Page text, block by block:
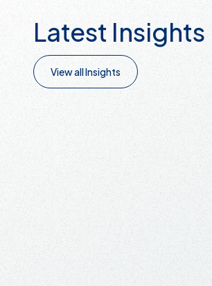
Latest Insights
View all Insights